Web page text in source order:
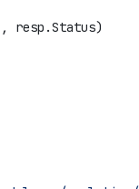
, resp .Status)